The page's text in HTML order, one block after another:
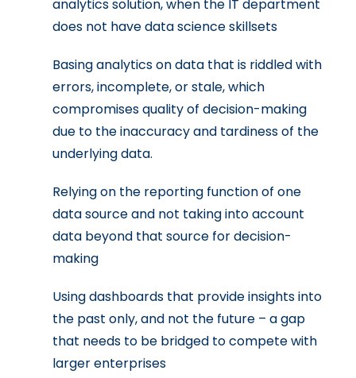
analytics solution, when the IT department
does not have data science skillsets
Basing analytics on data that is riddled with
errors, incomplete, or stale, which
compromises quality of decision-making
due to the inaccuracy and tardiness of the
underlying data.
Relying on the reporting function of one
data source and not taking into account
data beyond that source for decision-
making
Using dashboards that provide insights into
the past only, and not the future – a gap
that needs to be bridged to compete with
larger enterprises